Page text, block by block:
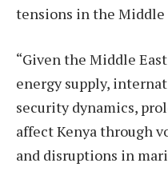
tensions in the Middle
“Given the Middle
energy supply,
security dynamics,
affect Kenya through
and disruptions in